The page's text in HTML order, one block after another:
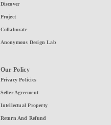
Discover
Project
Collaborate
Anonymous Design Lab
Our Policy
Privacy Policies
Seller Agreement
Intellectual Property
Return And Refund